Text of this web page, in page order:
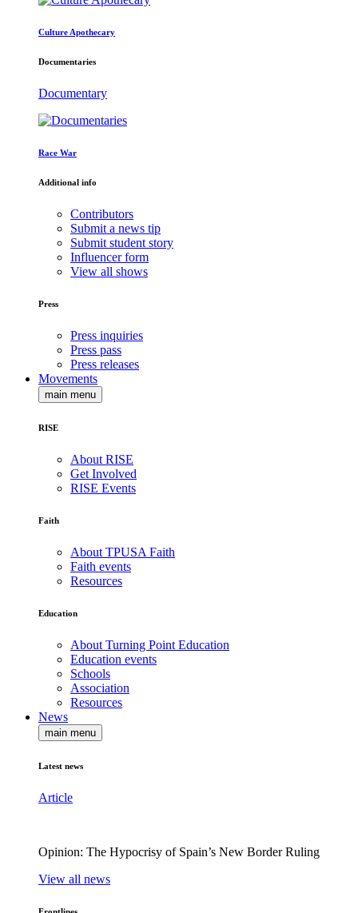
Culture Apothecary
Documentaries
Documentary
Race War
Additional info
Contributors
Submit a news tip
Submit student story
Influencer form
View all shows
Press
Press inquiries
Press pass
Press releases
Movements
main menu
RISE
About RISE
Get Involved
RISE Events
Faith
About TPUSA Faith
Faith events
Resources
Education
About Turning Point Education
Education events
Schools
Association
Resources
News
main menu
Latest news
Article
Opinion: The Hypocrisy of Spain’s New Border Ruling
View all news